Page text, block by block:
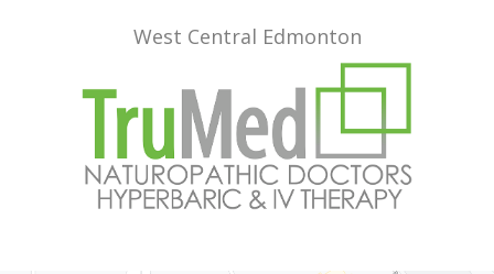
West Central Edmonton